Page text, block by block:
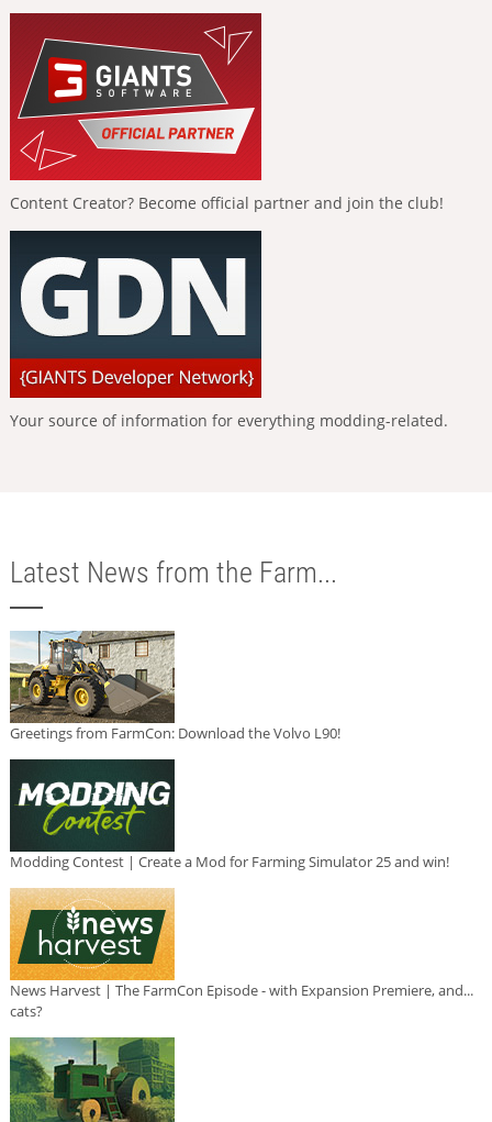
Content Creator? Become official partner and join the club!
Your source of information for everything modding-related.
Latest News from the Farm...
Greetings from FarmCon: Download the Volvo L90!
Modding Contest | Create a Mod for Farming Simulator 25 and win!
News Harvest | The FarmCon Episode - with Expansion Premiere, and...
cats?